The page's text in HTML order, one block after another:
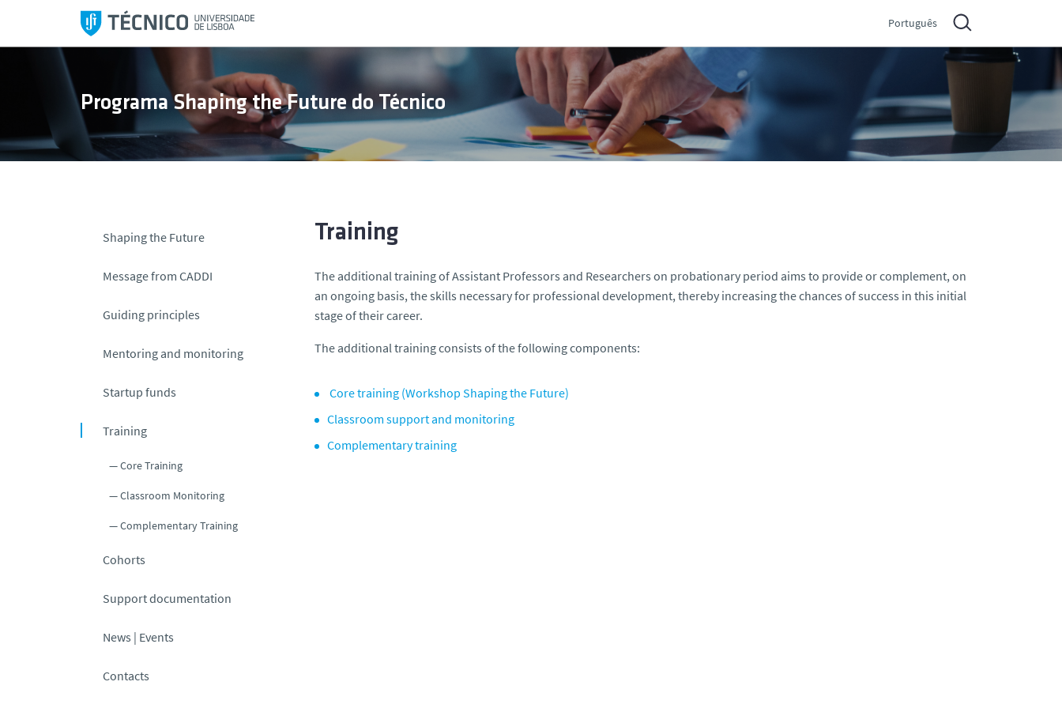
i
o
Português
Programa Shaping the Future do Técnico
Shaping the Future
Message from CADDI
Guiding principles
Mentoring and monitoring
Startup funds
Training
Core Training
Classroom Monitoring
Complementary Training
Cohorts
Support documentation
News | Events
Contacts
Training
The additional training of Assistant Professors and Researchers on probationary period aims to provide or complement, on
an ongoing basis, the skills necessary for professional development, thereby increasing the chances of success in this initial
stage of their career.
The additional training consists of the following components:
Core training (Workshop Shaping the Future)
Classroom support and monitoring
Complementary training